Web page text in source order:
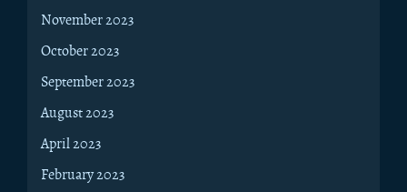
November 2023
October 2023
September 2023
August 2023
April 2023
February 2023